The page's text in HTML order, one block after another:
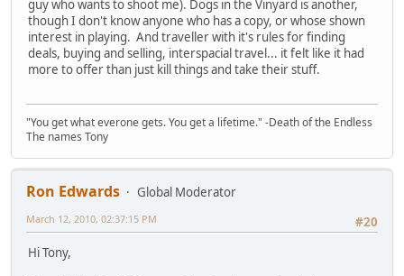
guy who wants to shoot me). Dogs in the Vinyard is another,
though I don't know anyone who has a copy, or whose shown
interest in playing. And traveller with it's rules for finding
deals, buying and selling, interspacial travel... it felt like it had
more to offer than just kill things and take their stuff.
"You get what everone gets. You get a lifetime." -Death of the Endless
The names Tony
Ron Edwards
Global Moderator
#20
March 12, 2010, 02:37:15 PM
Hi Tony,